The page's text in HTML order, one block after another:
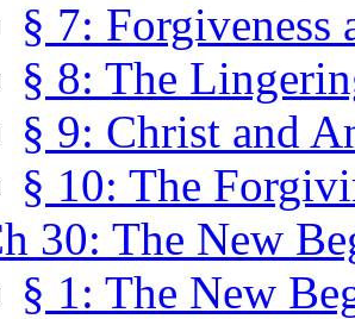
§ 7: Forgiveness
§ 8: The
§ 9: Christ and
§ 10: The
30: The New
§ 1: The New